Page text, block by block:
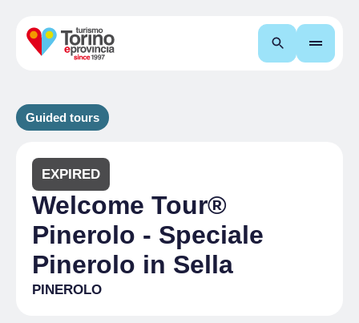
Search
Guided tours
EXPIRED
Welcome Tour®
Pinerolo - Speciale
Pinerolo in Sella
PINEROLO